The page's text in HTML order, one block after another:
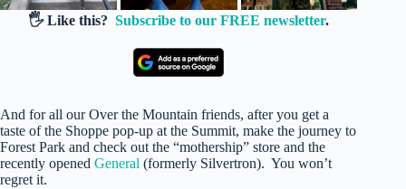
🖐️ Like this?Subscribe to our FREE newsletter.
And for all our Over the Mountain friends, after you get a
taste of the Shoppe pop-up at the Summit, make the journey to
Forest Park and check out the “mothership” store and the
recently opened General (formerly Silvertron). You won’t
regret it.